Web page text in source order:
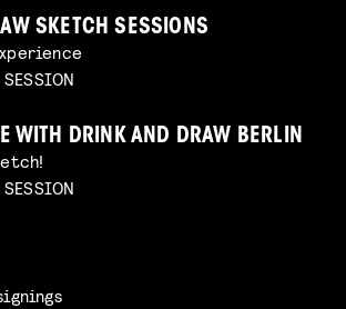
SKETCH SESSIONS
WITH DRINK AND DRAW BERLIN